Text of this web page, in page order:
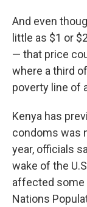
And even
little as $1 or
— that price
where a third
poverty line of
Kenya has
condoms was
year, officials
wake of the
affected some
Nations